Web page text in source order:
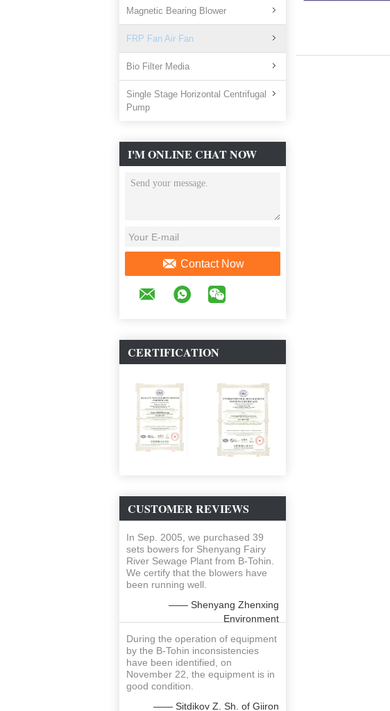
Magnetic Bearing Blower
FRP Fan Air Fan
Bio Filter Media
Single Stage Horizontal Centrifugal
Pump
I'M ONLINE CHAT NOW
Contact Now
CERTIFICATION
CUSTOMER REVIEWS
In Sep. 2005, we purchased 39
sets bowers for Shenyang Fairy
River Sewage Plant from B-Tohin.
We certify that the blowers have
been running well.
—— Shenyang Zhenxing
Environment
During the operation of equipment
by the B-Tohin inconsistencies
have been identified, on
November 22, the equipment is in
good condition.
—— Sitdikov Z. Sh. of Giiron